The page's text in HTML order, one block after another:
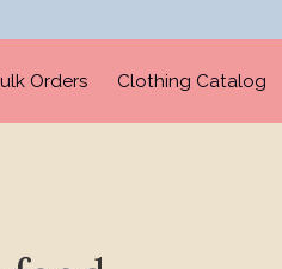
Orders Clothing Catalog